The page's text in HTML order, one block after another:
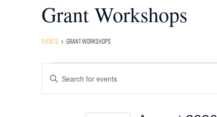
Grant Workshops
Events Grant Workshops
Events
Events
Search
Enter